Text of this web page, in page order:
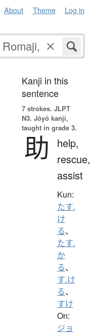
About Theme Log in
Kanji in this
sentence
7 strokes. JLPT
N3. Jōyō kanji,
taught in grade 3.
助
help,
rescue,
assist
Kun:
たす.
け
る、
たす.
か
る、
す.け
る、
すけ
On:
ジョ